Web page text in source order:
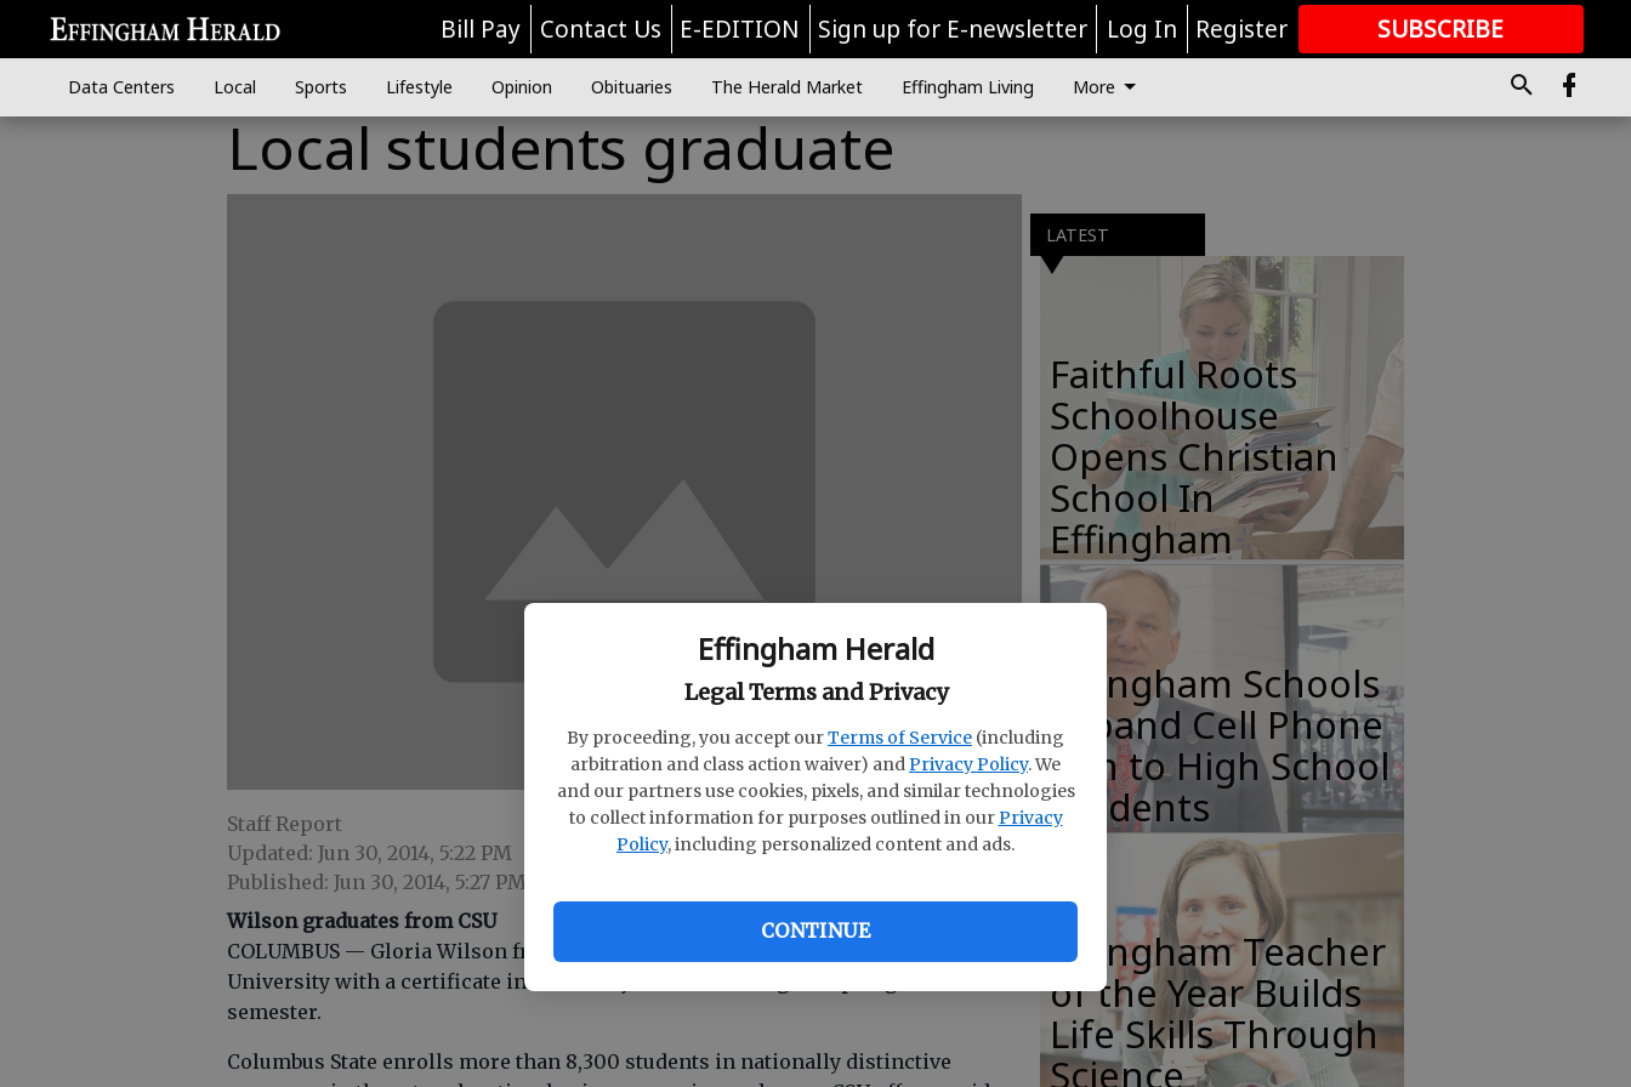
Effingham Herald
Legal Terms and Privacy
By proceeding, you accept ourTerms of Service (including
arbitration and class action waiver) and Privacy Policy. We
and our partners use cookies, pixels, and similar technologies
to collect information for purposes outlined in our Privacy
Policy, including personalized content and ads.
CONTINUE
Bill Pay Contact Us E-EDITION Sign up for E-newsletter Log In Register SUBSCRIBE
GREAT CONTENT
Data Centers Local Sports Lifestyle Opinion Obituaries The Herald Market Effingham Living More
Local students graduate
Staff Report
Updated: Jun 30, 2014, 5:22 PM
Published: Jun 30, 2014, 5:27 PM
Wilson graduates from CSU
COLUMBUS — Gloria Wilson from Rincon graduated from Columbus State
University with a certificate in criminal justice following the spring 2014
semester.
Columbus State enrolls more than 8,300 students in nationally distinctive
LATEST
Faithful Roots
Schoolhouse
Opens Christian
School In
Effingham
Effingham Schools
Expand Cell Phone
Ban to High School
Students
Effingham Teacher
of the Year Builds
Life Skills Through
Science